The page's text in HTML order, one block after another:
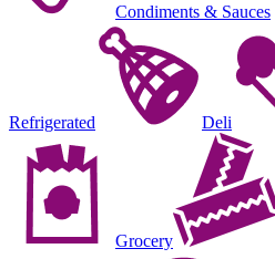
Condiments & Sauces
Refrigerated Deli
Grocery